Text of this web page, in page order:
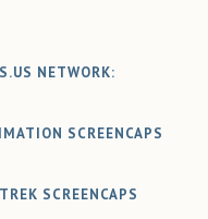
NETWORK:
SCREENCAPS
SCREENCAPS